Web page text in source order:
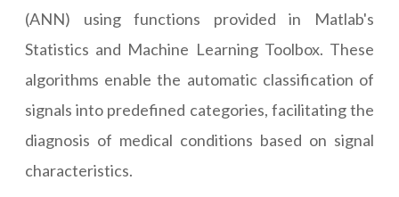
(ANN) using functions provided in Matlab's
Statistics and Machine Learning Toolbox. These
algorithms enable the automatic classification of
signals into predefined categories, facilitating the
diagnosis of medical conditions based on signal
characteristics.